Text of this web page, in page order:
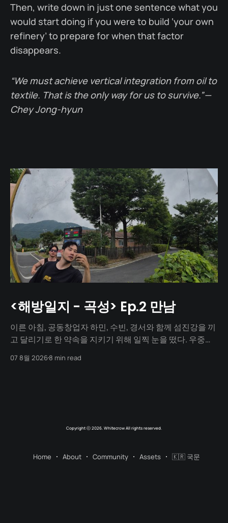
Then, write down in just one sentence what you
would start doing if you were to build ‘your own
refinery’ to prepare for when that factor
disappears.
“We must achieve vertical integration from oil to
textile. That is the only way for us to survive.” —
Chey Jong-hyun
<해방일지 - 곡성> Ep.2 만남
이른 아침, 공동창업자 하민, 수빈, 경서와 함께 섬진강을 끼
고 달리기로 한 약속을 지키기 위해 일찍 눈을 떴다. 우중충
으로 쭉 뻗은 메타세쿼이아 길 사이로 찰랑거리는 아침 햇살
07 8월 20268 min read
Copyright ⓒ 2026. Whitecrow All rights reserved.
Home About Community Assets 🇰🇷 국문